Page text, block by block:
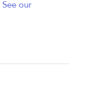
See our